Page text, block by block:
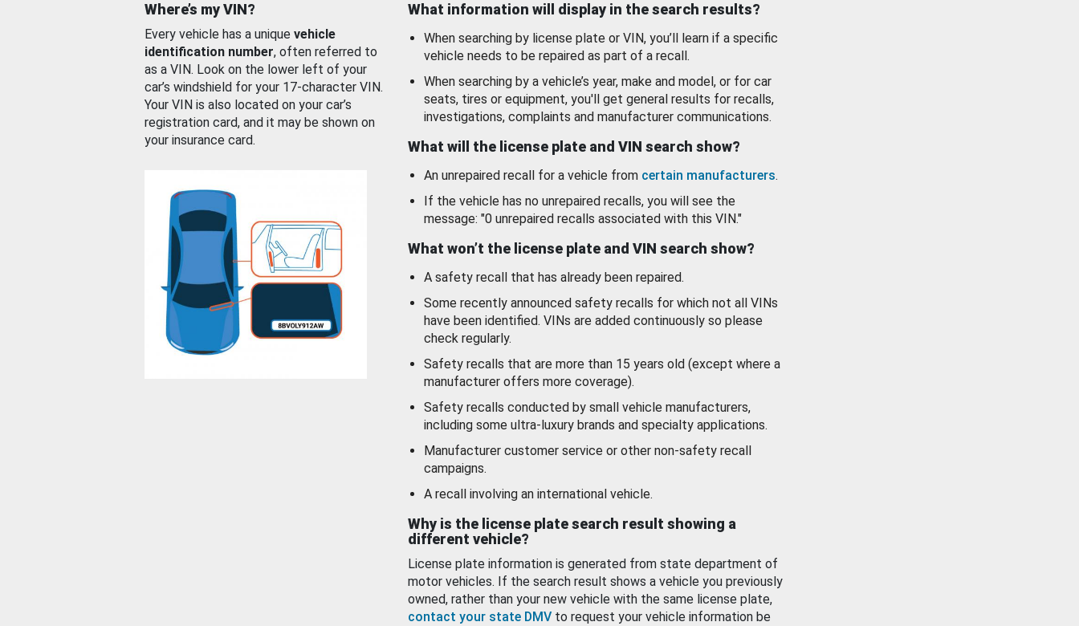
Where’s my VIN?
Every vehicle has a unique vehicle
identification number, often referred to
as a VIN. Look on the lower left of your
car’s windshield for your 17-character VIN.
Your VIN is also located on your car’s
registration card, and it may be shown on
your insurance card.
What information will display in the search results?
When searching by license plate or VIN, you’ll learn if a specific
vehicle needs to be repaired as part of a recall.
When searching by a vehicle’s year, make and model, or for car
seats, tires or equipment, you'll get general results for recalls,
investigations, complaints and manufacturer communications.
What will the license plate and VIN search show?
An unrepaired recall for a vehicle from certain manufacturers.
If the vehicle has no unrepaired recalls, you will see the
message: "0 unrepaired recalls associated with this VIN."
What won’t the license plate and VIN search show?
A safety recall that has already been repaired.
Some recently announced safety recalls for which not all VINs
have been identified. VINs are added continuously so please
check regularly.
Safety recalls that are more than 15 years old (except where a
manufacturer offers more coverage).
Safety recalls conducted by small vehicle manufacturers,
including some ultra-luxury brands and specialty applications.
Manufacturer customer service or other non-safety recall
campaigns.
A recall involving an international vehicle.
Why is the license plate search result showing a
different vehicle?
License plate information is generated from state department of
motor vehicles. If the search result shows a vehicle you previously
owned, rather than your new vehicle with the same license plate,
contact your state DMV to request your vehicle information be